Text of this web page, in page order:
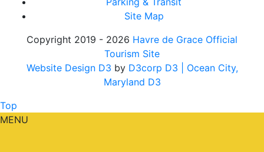
Site Map
Copyright 2019 - 2026 Havre de Grace Official
Tourism Site
Website Design D3 by D3corp D3
| Ocean City,
Maryland D3
Top
MENU